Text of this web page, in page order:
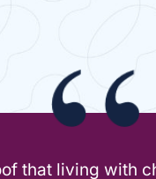
that living with